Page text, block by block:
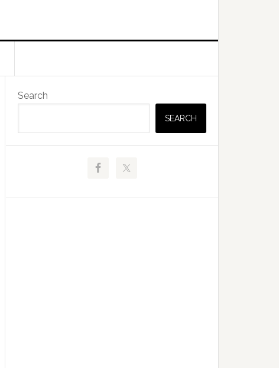
Primary
Sidebar
Search
SEARCH